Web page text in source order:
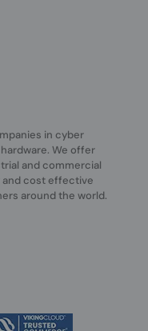
in cyber
We offer
and commercial
and cost effective
around the world.